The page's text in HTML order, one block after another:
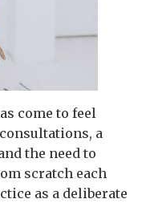
come to feel
a
the need to
scratch each
as a deliberate